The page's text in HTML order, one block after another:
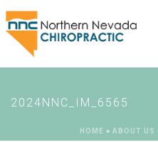
2024NNC_IM_6565
HOME » ABOUT US